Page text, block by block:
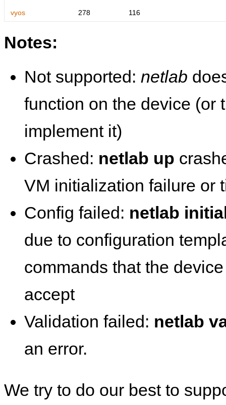
vyos 278 116
Notes:
Not supported: netlab
function on the device (or
implement it)
Crashed: netlab up
VM initialization failure or
Config failed: netlab
due to configuration
commands that the
accept
Validation failed: netlab
an error.
We try to do our best to